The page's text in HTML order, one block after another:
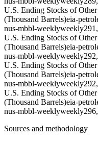
U.S. Ending Stocks of
(Thousand Barrels)eia-
nus-mbbl-weeklyweekly
U.S. Ending Stocks of
(Thousand Barrels)eia-
nus-mbbl-weeklyweekly
U.S. Ending Stocks of
(Thousand Barrels)eia-
nus-mbbl-weeklyweekly
U.S. Ending Stocks of
(Thousand Barrels)eia-
nus-mbbl-weeklyweekly
Sources and methodology